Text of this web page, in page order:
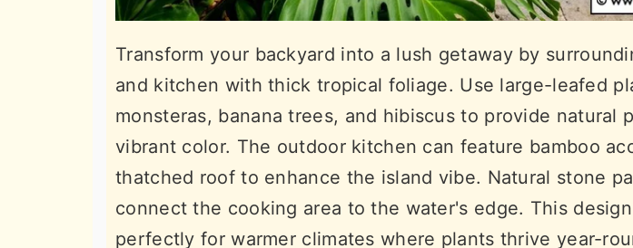
Transform your backyard into a lush getaway by
and kitchen with thick tropical foliage. Use large-leafed
monsteras, banana trees, and hibiscus to provide natural
vibrant color. The outdoor kitchen can feature bamboo
thatched roof to enhance the island vibe. Natural stone
connect the cooking area to the water's edge. This
perfectly for warmer climates where plants thrive year-